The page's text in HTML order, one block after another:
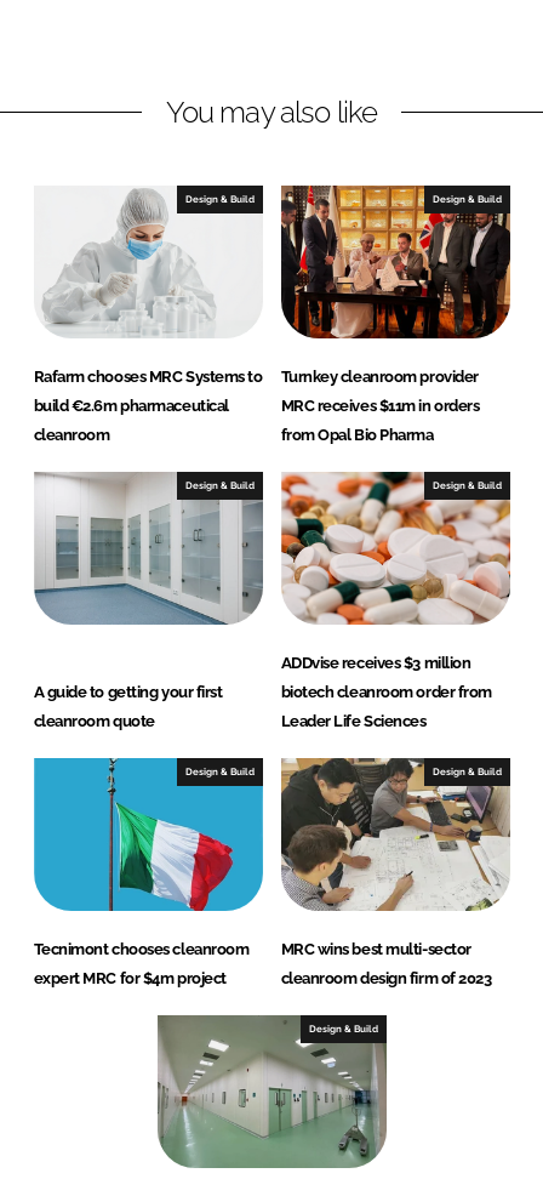
k
e
You may also like
Design & Build
Rafarm chooses MRC Systems to
build €2.6m pharmaceutical
cleanroom
Design & Build
Turnkey cleanroom provider
MRC receives $11m in orders
from Opal Bio Pharma
Design & Build
A guide to getting your first
cleanroom quote
Design & Build
ADDvise receives $3 million
biotech cleanroom order from
Leader Life Sciences
Design & Build
Tecnimont chooses cleanroom
expert MRC for $4m project
Design & Build
MRC wins best multi-sector
cleanroom design firm of 2023
Design & Build